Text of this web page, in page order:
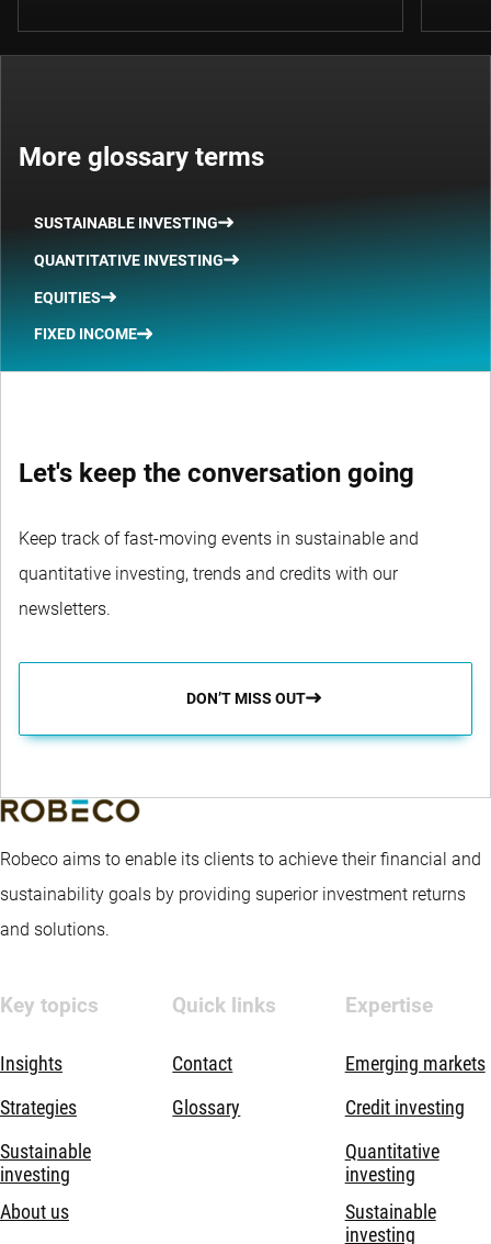
More glossary terms
SUSTAINABLE INVESTING
QUANTITATIVE INVESTING
EQUITIES
FIXED INCOME
Let's keep the conversation going
Keep track of fast-moving events in sustainable and
quantitative investing, trends and credits with our
newsletters.
DON’T MISS OUT
Robeco aims to enable its clients to achieve their financial and
sustainability goals by providing superior investment returns
and solutions.
Key topics
Insights
Strategies
Sustainable
investing
About us
Quick links
Contact
Glossary
Expertise
Emerging markets
Credit investing
Quantitative
investing
Sustainable
investing